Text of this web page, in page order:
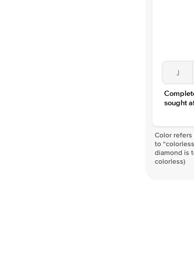
J
sought
Color
to
diamond is
colorless)